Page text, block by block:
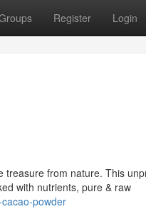
Register Login
from nature. This
with nutrients, pure & raw
powder